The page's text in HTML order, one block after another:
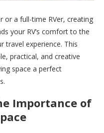
or a full-time RVer, creating
your RV’s comfort to the
travel experience. This
practical, and creative
space a perfect
Importance of